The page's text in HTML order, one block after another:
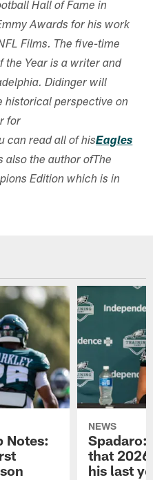
Hall of Fame in
Awards for his work
Films. The five-time
the Year is a writer and
Didinger will
historical perspective on
for
can read all of hisEagles
also the author ofThe
Edition which is in
Notes:
NEWS
Spadaro:
that
his last